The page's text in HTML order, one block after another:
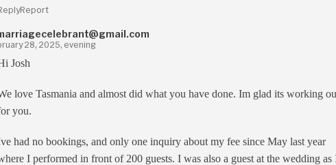
Report
28, 2025, evening
Josh
love Tasmania and almost did what you have done. Im glad its working
you.
had no bookings, and only one inquiry about my fee since May last year
I performed in front of 200 guests. I was also a guest at the wedding as